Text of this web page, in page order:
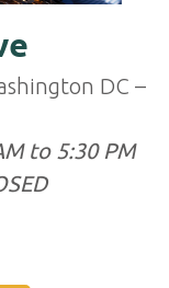
DC –
to 5:30 PM